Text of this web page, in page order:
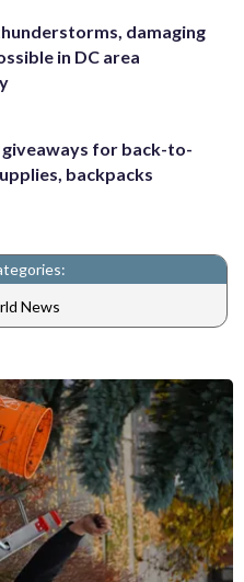
damaging
in DC area
giveaways for back-to-
backpacks
News